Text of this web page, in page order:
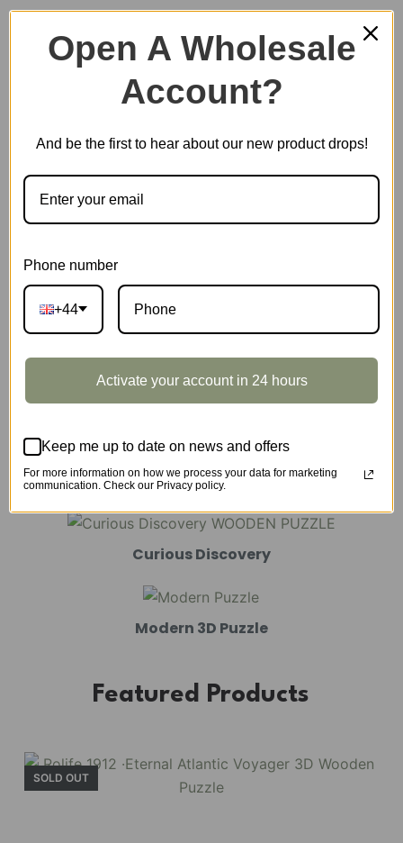
Plastic Miniature House
Marble Run
Mechanical Models
Amusement Park
Curious Discovery
Modern 3D Puzzle
Featured Products
SOLD OUT
Open A Wholesale
Account?
And be the first to hear about our new product drops!
Phone number
+44
Activate your account in 24 hours
Keep me up to date on news and offers
For more information on how we process your data for marketing
communication. Check our Privacy policy.